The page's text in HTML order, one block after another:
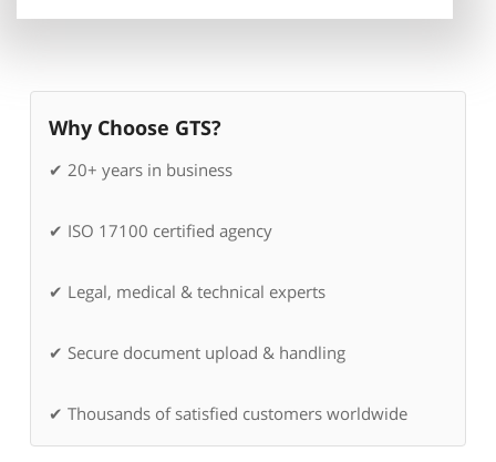
Why Choose GTS?
✔ 20+ years in business
✔ ISO 17100 certified agency
✔ Legal, medical & technical experts
✔ Secure document upload & handling
✔ Thousands of satisfied customers worldwide